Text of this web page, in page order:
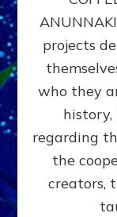
projects
who they
history,
regarding
the
creators,